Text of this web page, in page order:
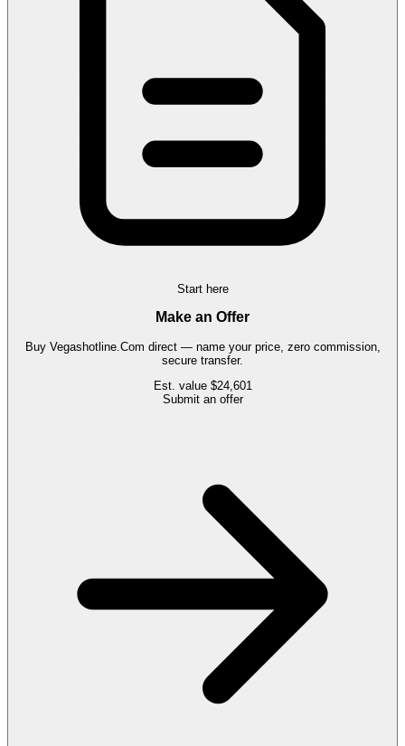
Start here
Make an Offer
Buy Vegashotline.Com direct — name your price, zero commission,
secure transfer.
Est. value $24,601
Submit an offer